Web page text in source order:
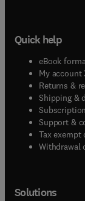
Quick help
eBook
My account(
Returns &
Shipping &
Support &
Tax exempt
Withdrawal
Solutions